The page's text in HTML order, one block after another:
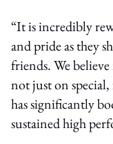
“It is incredibly
and pride as they
friends. We
not just on
has significantly
sustained high